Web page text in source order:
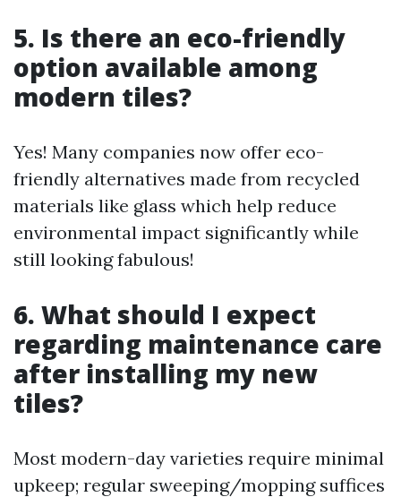
5. Is there an eco-friendly
option available among
modern tiles?
Yes! Many companies now offer eco-
friendly alternatives made from recycled
materials like glass which help reduce
environmental impact significantly while
still looking fabulous!
6. What should I expect
regarding maintenance care
after installing my new
tiles?
Most modern-day varieties require minimal
upkeep; regular sweeping/mopping suffices